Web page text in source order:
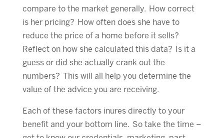
compare to the market generally. How correct
is her pricing? How often does she have to
reduce the price of a home before it sells?
Reflect on how she calculated this data? Is it a
guess or did she actually crank out the
numbers? This will all help you determine the
value of the advice you are receiving.
Each of these factors inures directly to your
benefit and your bottom line. So take the time –